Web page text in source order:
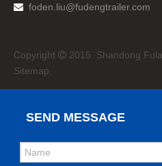
 foden.liu@fudengtrailer.com
Copyright  2015 Shandong
Sitemap.
SEND MESSAGE